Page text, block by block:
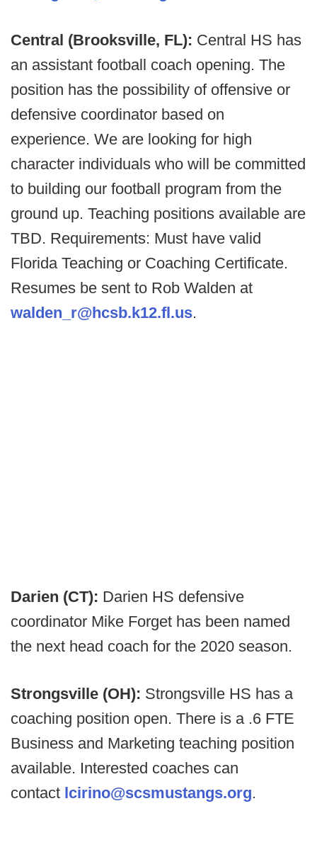
Central (Brooksville, FL): Central HS has
an assistant football coach opening. The
position has the possibility of offensive or
defensive coordinator based on
experience. We are looking for high
character individuals who will be committed
to building our football program from the
ground up. Teaching positions available are
TBD. Requirements: Must have valid
Florida Teaching or Coaching Certificate.
Resumes be sent to Rob Walden at
walden_r@hcsb.k12.fl.us.
Darien (CT): Darien HS defensive
coordinator Mike Forget has been named
the next head coach for the 2020 season.
Strongsville (OH): Strongsville HS has a
coaching position open. There is a .6 FTE
Business and Marketing teaching position
available. Interested coaches can
contact lcirino@scsmustangs.org.